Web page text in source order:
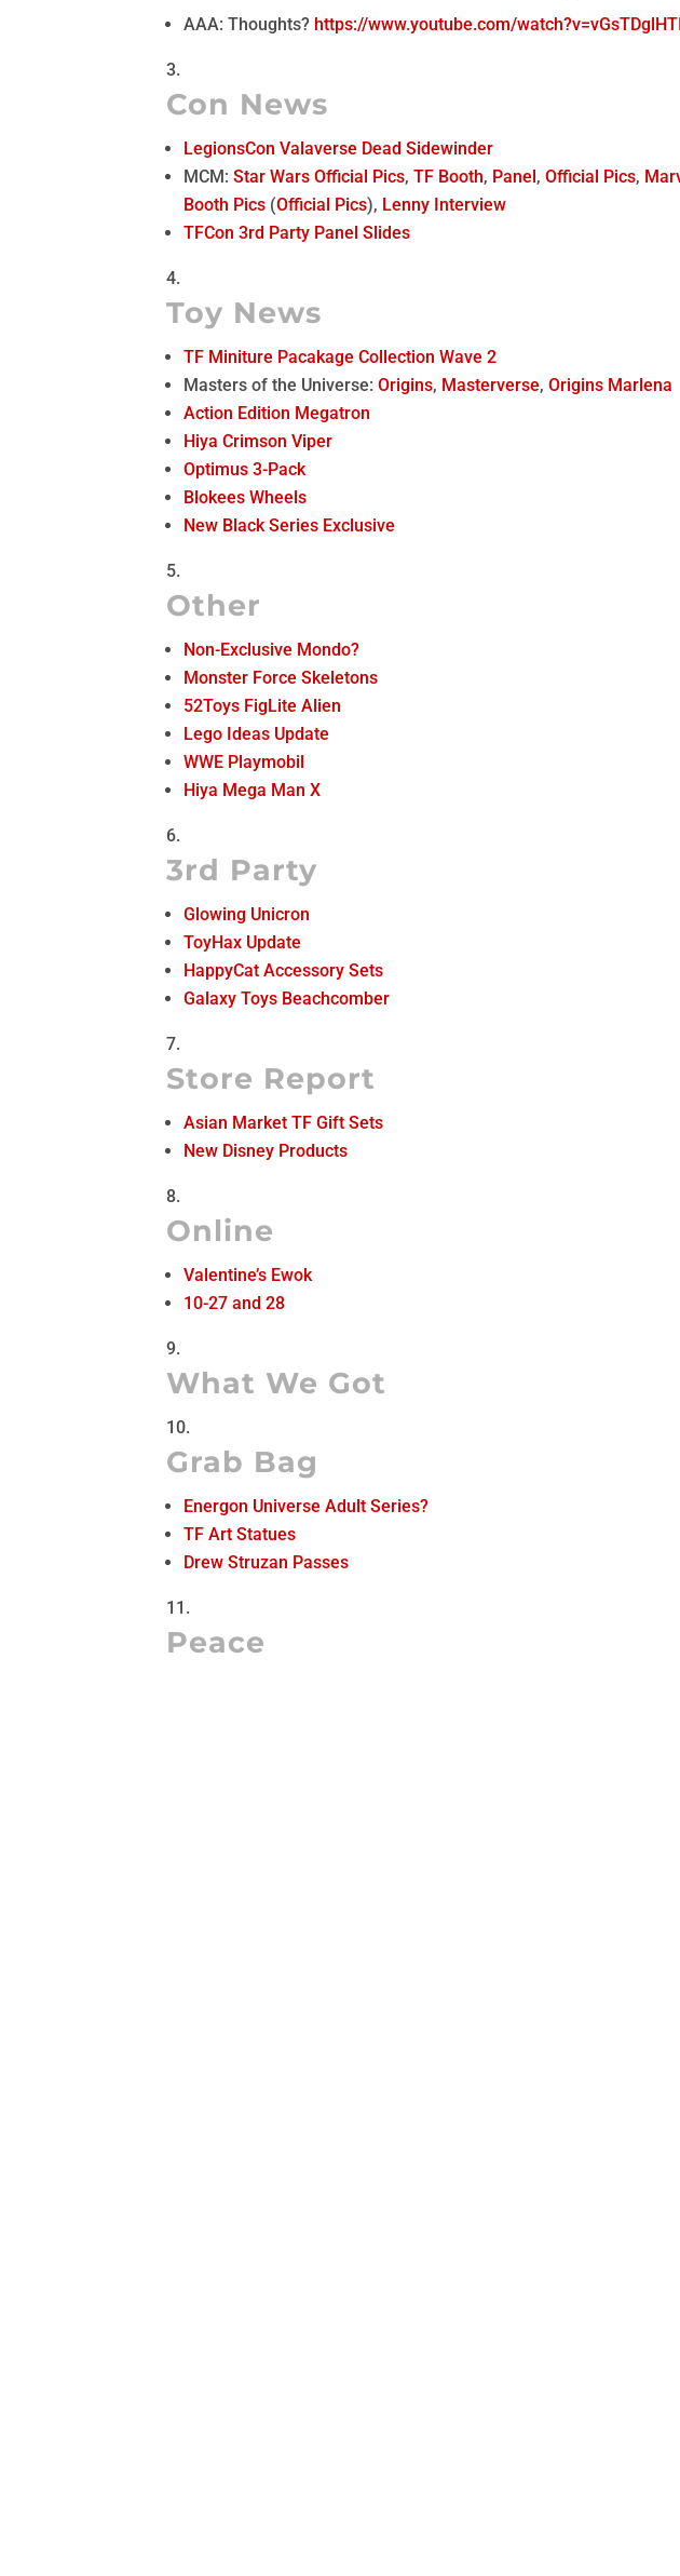
AAA: Thoughts? https://www.youtube.com/
Con News
LegionsCon Valaverse Dead Sidewinder
MCM:Star Wars Official Pics,TF Booth, Panel ,Official Pics,
Booth Pics (Official Pics), Lenny Interview
TFCon 3rd Party Panel Slides
Toy News
TF Miniture Pacakage Collection Wave 2
Masters of the Universe:Origins, Masterverse,Origins Marlena
Action Edition Megatron
Hiya Crimson Viper
Optimus 3-Pack
Blokees Wheels
New Black Series Exclusive
Other
Non-Exclusive Mondo?
Monster Force Skeletons
52Toys FigLite Alien
Lego Ideas Update
WWE Playmobil
Hiya Mega Man X
3rd Party
Glowing Unicron
ToyHax Update
HappyCat Accessory Sets
Galaxy Toys Beachcomber
Store Report
Asian Market TF Gift Sets
New Disney Products
Online
Valentine’s Ewok
10-27 and 28
What We Got
Grab Bag
Energon Universe Adult Series?
TF Art Statues
Drew Struzan Passes
Peace